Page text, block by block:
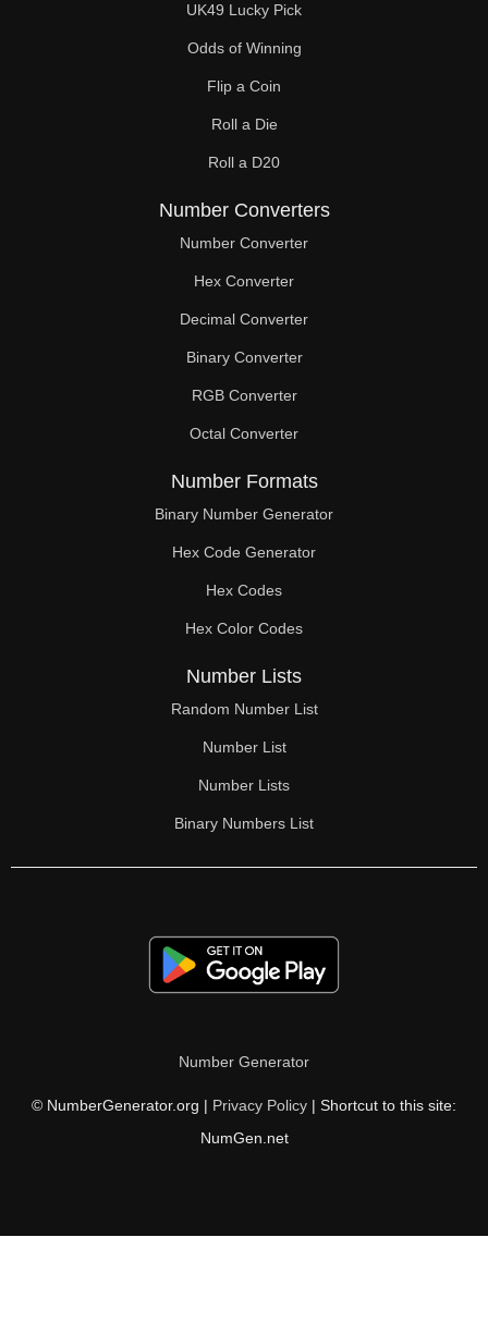
156
160
164
165
168
170
172
180
184
188
190
192
195
196
200
204
208
216
220
225
228
UK49 Lucky Pick
Odds of Winning
Flip a Coin
Roll a Die
Roll a D20
Number Converters
Number Converter
Hex Converter
Decimal Converter
Binary Converter
RGB Converter
Octal Converter
Number Formats
Binary Number Generator
Hex Code Generator
Hex Codes
Hex Color Codes
Number Lists
Random Number List
Number List
Number Lists
Binary Numbers List
Number Generator
© NumberGenerator.org | Privacy Policy | Shortcut to this site:
NumGen.net